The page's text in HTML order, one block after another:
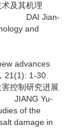
及其机理
． DAI Jian-
and
advances
21(1): 1-30.
控制研究进展
JIANG Yu-
of the
damage in